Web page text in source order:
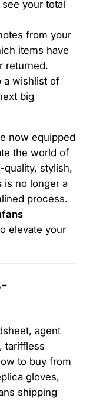
your total
from your
items have
returned.
a wishlist of
big
now equipped
the world of
quality, stylish,
is no longer a
process.
elevate your
agent
tariffless
to buy from
gloves,
shipping